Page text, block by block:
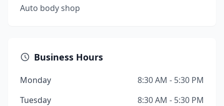
Auto body shop
Business Hours
Monday
8:30 AM - 5:30 PM
Tuesday
8:30 AM - 5:30 PM